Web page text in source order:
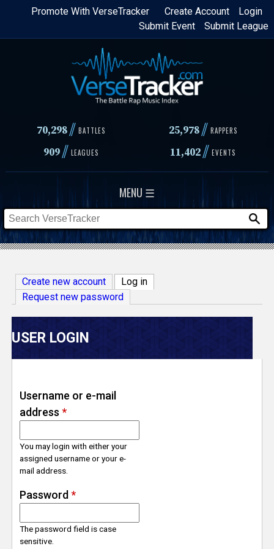
Skip
content
Login
Create Account
Promote With VerseTracker
Submit League
Submit Event
70,298// BATTLES 25,978 // RAPPERS
909// LEAGUES 11,402// EVENTS
MENU ☰
V
e
r
s
e
T
c
k
Create new account Log in(active tab)
Request new password
USER LOGIN
Username or e-mail
address *
You may login with either your
assigned username or your e-
mail address.
Password *
The password field is case
sensitive.